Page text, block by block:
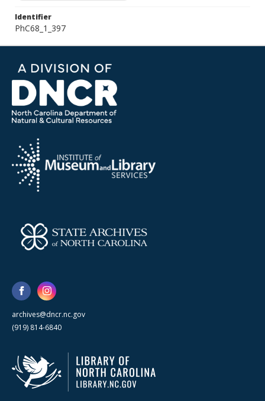
Identifier
PhC68_1_397
archives@dncr.nc.gov
(919) 814-6840